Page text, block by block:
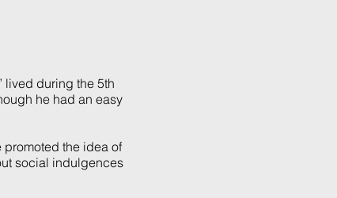
lived during the 5th
he had an easy
promoted the idea of
social indulgences